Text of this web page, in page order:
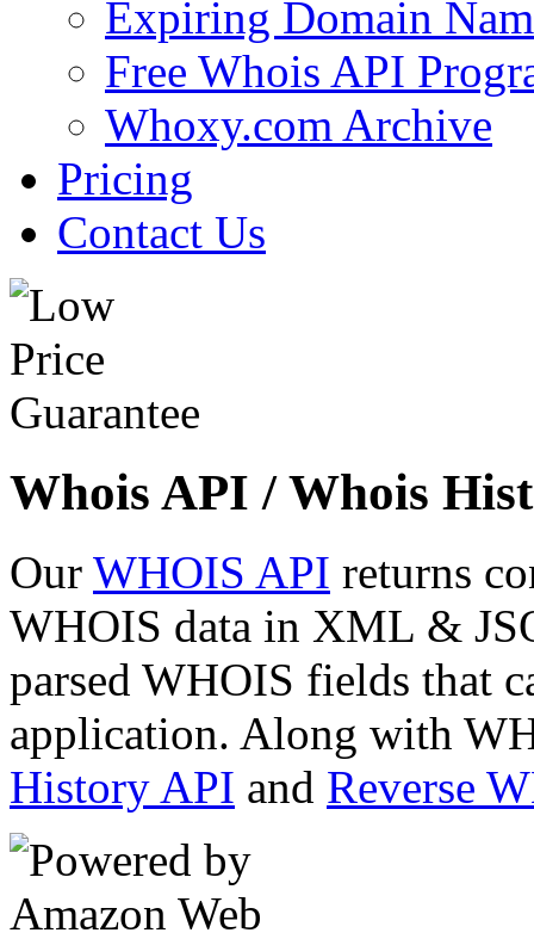
Expiring Domain
Free Whois API
Whoxy.com Archive
Pricing
Contact Us
Whois API / Whois
Our WHOIS API returns
WHOIS data in XML &
parsed WHOIS fields that
application. Along with
History API and Reverse